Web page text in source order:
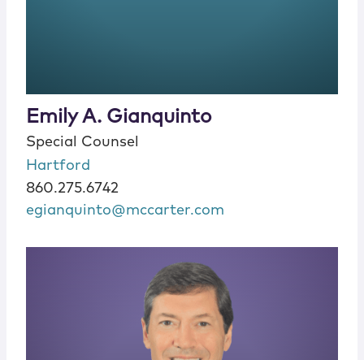
Emily A. Gianquinto
Special Counsel
Hartford
860.275.6742
egianquinto@mccarter.com